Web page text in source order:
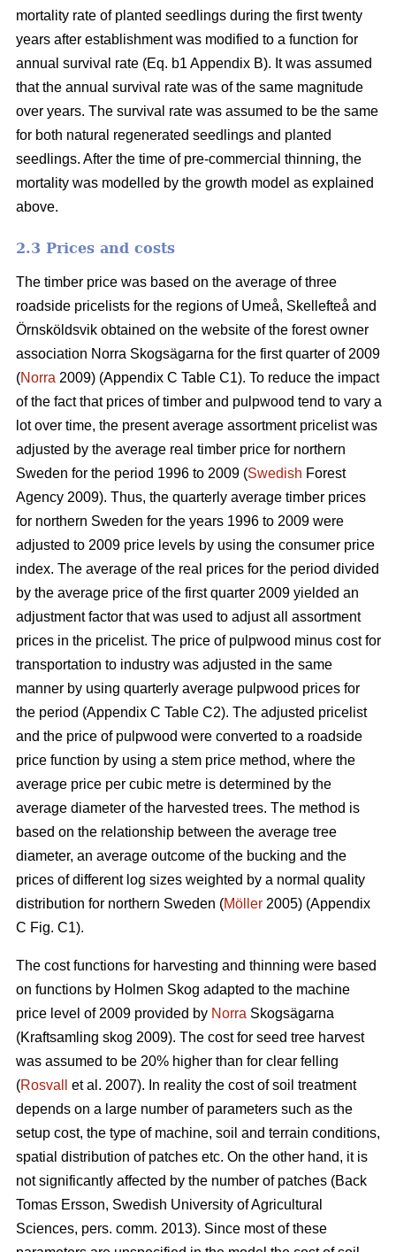
mortality rate of planted seedlings during the first twenty
years after establishment was modified to a function for
annual survival rate (Eq. b1 Appendix B). It was assumed
that the annual survival rate was of the same magnitude
over years. The survival rate was assumed to be the same
for both natural regenerated seedlings and planted
seedlings. After the time of pre-commercial thinning, the
mortality was modelled by the growth model as explained
above.
2.3 Prices and costs
The timber price was based on the average of three
roadside pricelists for the regions of Umeå, Skellefteå and
Örnsköldsvik obtained on the website of the forest owner
association Norra Skogsägarna for the first quarter of 2009
(Norra 2009) (Appendix C Table C1). To reduce the impact
of the fact that prices of timber and pulpwood tend to vary a
lot over time, the present average assortment pricelist was
adjusted by the average real timber price for northern
Sweden for the period 1996 to 2009 (Swedish Forest
Agency 2009). Thus, the quarterly average timber prices
for northern Sweden for the years 1996 to 2009 were
adjusted to 2009 price levels by using the consumer price
index. The average of the real prices for the period divided
by the average price of the first quarter 2009 yielded an
adjustment factor that was used to adjust all assortment
prices in the pricelist. The price of pulpwood minus cost for
transportation to industry was adjusted in the same
manner by using quarterly average pulpwood prices for
the period (Appendix C Table C2). The adjusted pricelist
and the price of pulpwood were converted to a roadside
price function by using a stem price method, where the
average price per cubic metre is determined by the
average diameter of the harvested trees. The method is
based on the relationship between the average tree
diameter, an average outcome of the bucking and the
prices of different log sizes weighted by a normal quality
distribution for northern Sweden (Möller 2005) (Appendix
C Fig. C1).
The cost functions for harvesting and thinning were based
on functions by Holmen Skog adapted to the machine
price level of 2009 provided by Norra Skogsägarna
(Kraftsamling skog 2009). The cost for seed tree harvest
was assumed to be 20% higher than for clear felling
(Rosvall
et al. 2007). In reality the cost of soil treatment
depends on a large number of parameters such as the
setup cost, the type of machine, soil and terrain conditions,
spatial distribution of patches etc. On the other hand, it is
not significantly affected by the number of patches (Back
Tomas Ersson, Swedish University of Agricultural
Sciences, pers. comm. 2013). Since most of these